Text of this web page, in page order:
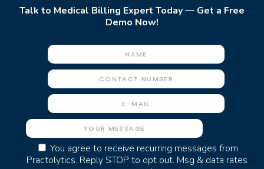
Talk to Medical Billing Expert Today — Get a Free
Demo Now!
You agree to receive recurring messages from
Practolytics. Reply STOP to opt out. Msg & data rates